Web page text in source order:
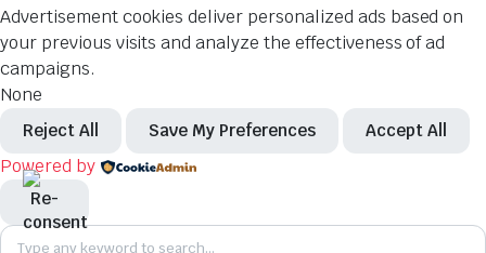
Advertisement cookies deliver personalized ads based on
your previous visits and analyze the effectiveness of ad
campaigns.
None
Reject All Save My Preferences Accept All
Powered by